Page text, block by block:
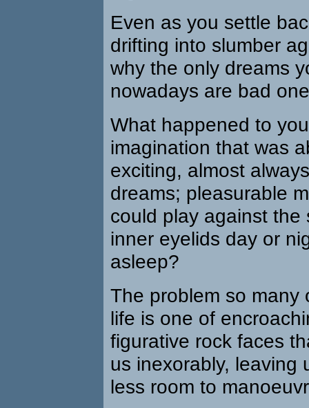
Even as you settle
drifting into slumber
why the only dreams
nowadays are bad
What happened to
imagination that was
exciting, almost
dreams; pleasurable
could play against the
inner eyelids day or
asleep?
The problem so many
life is one of
figurative rock faces
us inexorably, leaving
less room to